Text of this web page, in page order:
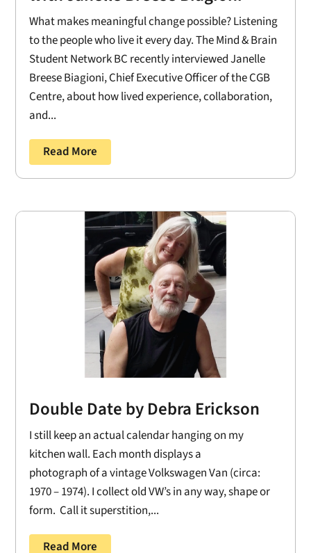
What makes meaningful change possible? Listening
to the people who live it every day. The Mind & Brain
Student Network BC recently interviewed Janelle
Breese Biagioni, Chief Executive Officer of the CGB
Centre, about how lived experience, collaboration,
and...
Read More
Double Date by Debra Erickson
I still keep an actual calendar hanging on my
kitchen wall. Each month displays a
photograph of a vintage Volkswagen Van (circa:
1970 – 1974). I collect old VW’s in any way, shape or
form. Call it superstition,...
Read More